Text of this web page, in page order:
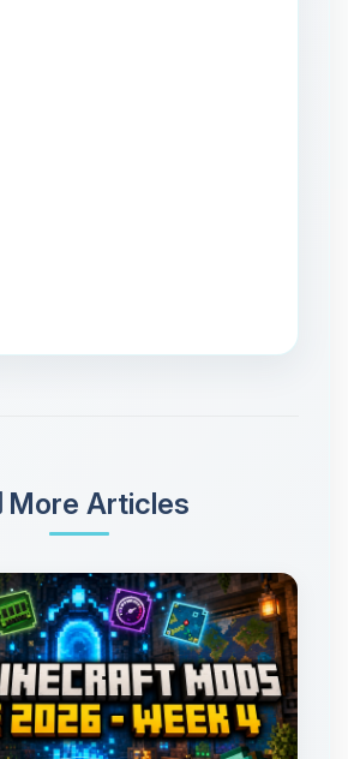
More Articles